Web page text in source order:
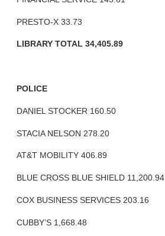
PRESTO-X 33.73
LIBRARY TOTAL 34,405.89
POLICE
DANIEL STOCKER 160.50
STACIA NELSON 278.20
AT&T MOBILITY 406.89
BLUE CROSS BLUE SHIELD 11,200.94
COX BUSINESS SERVICES 203.16
CUBBY’S 1,668.48